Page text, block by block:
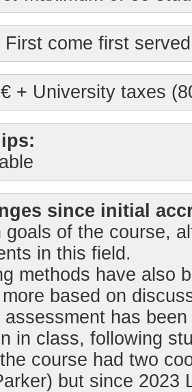
First come first served
+ University taxes
since initial
goals of the course,
in this field.
methods have also
based on
assessment has
in class, following
course had two
but since 2023